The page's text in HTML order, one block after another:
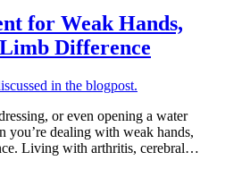
for Weak Hands,
Difference
or even opening a water
you’re dealing with weak hands,
Living with arthritis, cerebral…